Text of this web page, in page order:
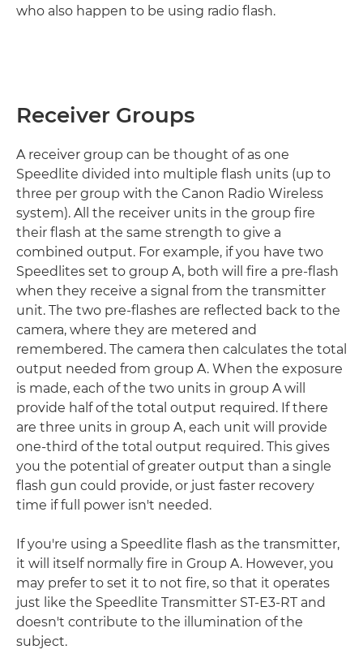
who also happen to be using radio flash.
Receiver Groups
A receiver group can be thought of as one
Speedlite divided into multiple flash units (up to
three per group with the Canon Radio Wireless
system). All the receiver units in the group fire
their flash at the same strength to give a
combined output. For example, if you have two
Speedlites set to group A, both will fire a pre-flash
when they receive a signal from the transmitter
unit. The two pre-flashes are reflected back to the
camera, where they are metered and
remembered. The camera then calculates the total
output needed from group A. When the exposure
is made, each of the two units in group A will
provide half of the total output required. If there
are three units in group A, each unit will provide
one-third of the total output required. This gives
you the potential of greater output than a single
flash gun could provide, or just faster recovery
time if full power isn't needed.
If you're using a Speedlite flash as the transmitter,
it will itself normally fire in Group A. However, you
may prefer to set it to not fire, so that it operates
just like the Speedlite Transmitter ST-E3-RT and
doesn't contribute to the illumination of the
subject.